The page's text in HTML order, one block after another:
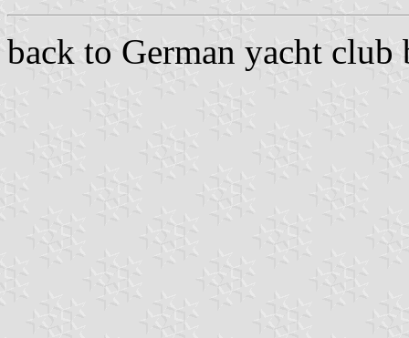
back to German yacht